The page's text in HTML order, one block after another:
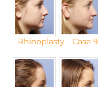
Rhinoplasty – Case 9